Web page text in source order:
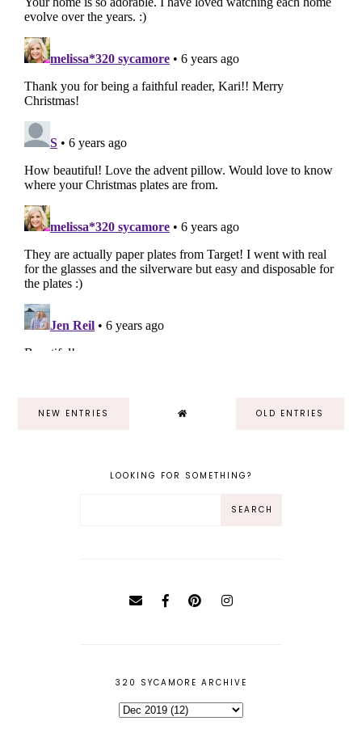
NEW ENTRIES OLD ENTRIES
LOOKING FOR SOMETHING?
320 SYCAMORE ARCHIVE